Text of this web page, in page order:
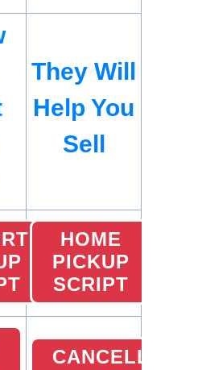
They Will
Help You
Sell
HOME
PICKUP
SCRIPT